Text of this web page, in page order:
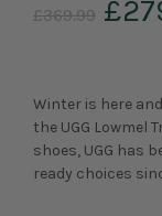
£369.99
Winter is here
the UGG Lowmel
shoes, UGG has
ready choices